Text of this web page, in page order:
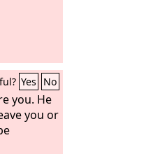
Yes No
you. He
you or